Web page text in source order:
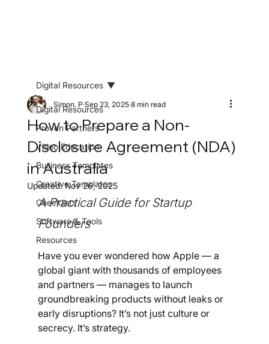
Digital Resources
Proven Partners
Video Education
Business Templates
Creative Templates
Checklists
Software & Tools
Resources
Digital Resources
How to Prepare a Non-
Disclosure Agreement (NDA)
in Australia
Simon. P Sep 23, 2025 8 min read
Updated:Nov 26, 2025
A Practical Guide for Startup
Founders
Have you ever wondered how Apple — a
global giant with thousands of employees
and partners — manages to launch
groundbreaking products without leaks or
early disruptions? It’s not just culture or
secrecy. It’s strategy.